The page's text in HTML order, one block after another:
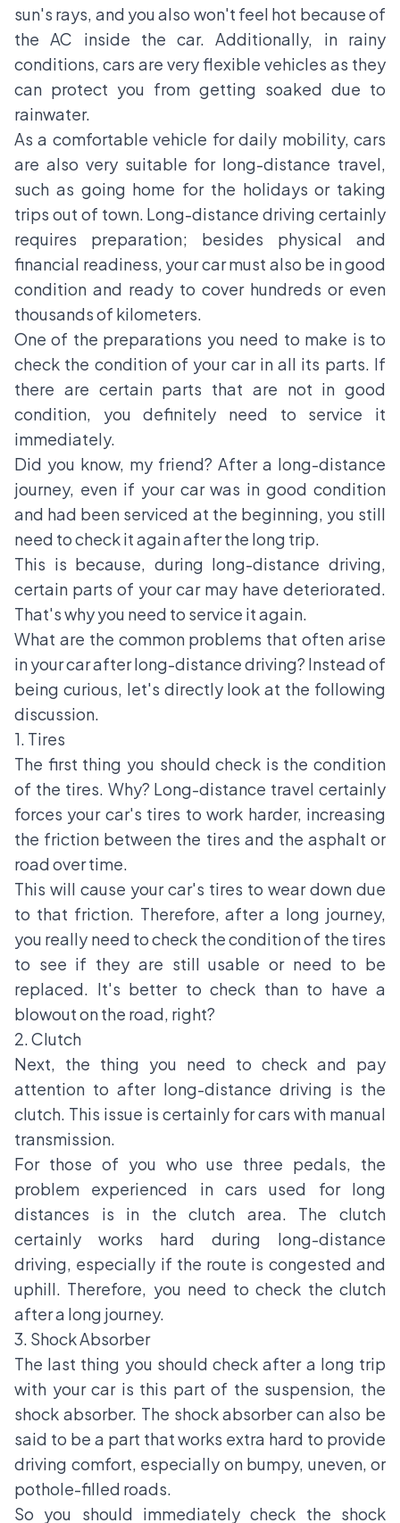
sun's rays, and you also won't feel hot because of
the AC inside the car. Additionally, in rainy
conditions, cars are very flexible vehicles as they
can protect you from getting soaked due to
rainwater.
As a comfortable vehicle for daily mobility, cars
are also very suitable for long-distance travel,
such as going home for the holidays or taking
trips out of town. Long-distance driving certainly
requires preparation; besides physical and
financial readiness, your car must also be in good
condition and ready to cover hundreds or even
thousands of kilometers.
One of the preparations you need to make is to
check the condition of your car in all its parts. If
there are certain parts that are not in good
condition, you definitely need to service it
immediately.
Did you know, my friend? After a long-distance
journey, even if your car was in good condition
and had been serviced at the beginning, you still
need to check it again after the long trip.
This is because, during long-distance driving,
certain parts of your car may have deteriorated.
That's why you need to service it again.
What are the common problems that often arise
in your car after long-distance driving? Instead of
being curious, let's directly look at the following
discussion.
1. Tires
The first thing you should check is the condition
of the tires. Why? Long-distance travel certainly
forces your car's tires to work harder, increasing
the friction between the tires and the asphalt or
road over time.
This will cause your car's tires to wear down due
to that friction. Therefore, after a long journey,
you really need to check the condition of the tires
to see if they are still usable or need to be
replaced. It's better to check than to have a
blowout on the road, right?
2. Clutch
Next, the thing you need to check and pay
attention to after long-distance driving is the
clutch. This issue is certainly for cars with manual
transmission.
For those of you who use three pedals, the
problem experienced in cars used for long
distances is in the clutch area. The clutch
certainly works hard during long-distance
driving, especially if the route is congested and
uphill. Therefore, you need to check the clutch
after a long journey.
3. Shock Absorber
The last thing you should check after a long trip
with your car is this part of the suspension, the
shock absorber. The shock absorber can also be
said to be a part that works extra hard to provide
driving comfort, especially on bumpy, uneven, or
pothole-filled roads.
So you should immediately check the shock